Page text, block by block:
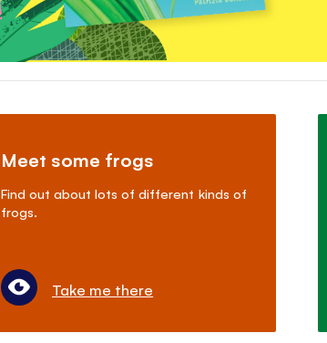
Meet some frogs
Find out about lots of different kinds of
frogs.
Take me there